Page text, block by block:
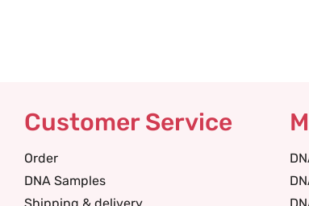
Customer Service
Order
DNA Samples